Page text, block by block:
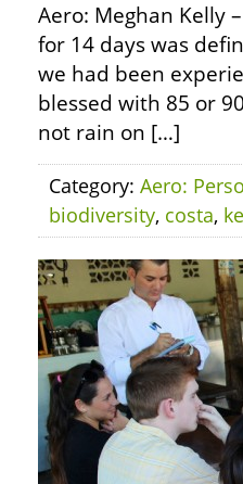
Aero: Meghan Kelly
for 14 days was
we had been
blessed with 85 or
not rain on […]
Category: Aero:
biodiversity, costa,